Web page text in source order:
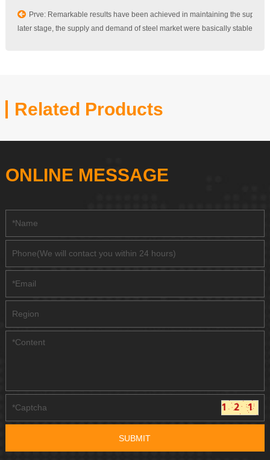
Prve: Remarkable results have been achieved in maintaining the supply
the later stage, the supply and demand of steel market were basically stable
Related Products
ONLINE MESSAGE